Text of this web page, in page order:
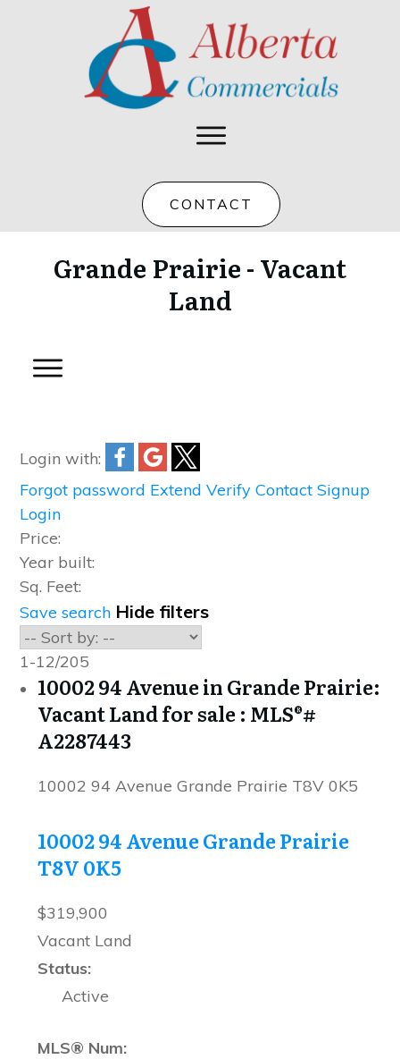
CONTACT
Grande Prairie - Vacant
Land
Login with:
Forgot password Extend Verify Contact Signup
Login
Price:
Year built:
Sq. Feet:
Save search Hide filters
1-12/205
10002 94 Avenue in Grande Prairie:
Vacant Land for sale : MLS®#
A2287443
10002 94 Avenue Grande Prairie T8V 0K5
10002 94 AvenueGrande Prairie
T8V 0K5
$319,900
Vacant Land
Status:
Active
MLS® Num: